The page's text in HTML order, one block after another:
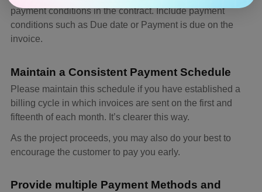
payment conditions in the contract. Include payment
conditions such as Due date or Payment is due on the
invoice.
Maintain a Consistent Payment Schedule
Please maintain this schedule if you have established a
billing cycle in which invoices are sent on the first and
fifteenth of each month. It’s clearer this way.
As the project proceeds, you may also do your best to
encourage the customer to pay you early.
Provide multiple Payment Methods and